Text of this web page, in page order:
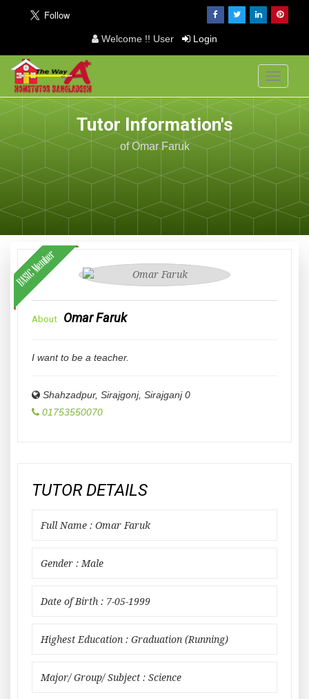
Welcome !! User Login
Toggle
Tutor Information's
of Omar Faruk
About Omar Faruk
I want to be a teacher.
Shahzadpur, Sirajgonj, Sirajganj 0
01753550070
TUTOR DETAILS
Full Name : Omar Faruk
Gender : Male
Date of Birth : 7-05-1999
Highest Education : Graduation (Running)
Major/ Group/ Subject : Science